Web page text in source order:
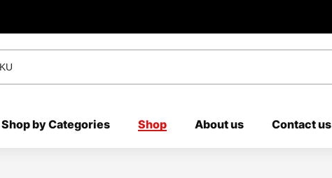
Shop by Categories Shop About us Contact us